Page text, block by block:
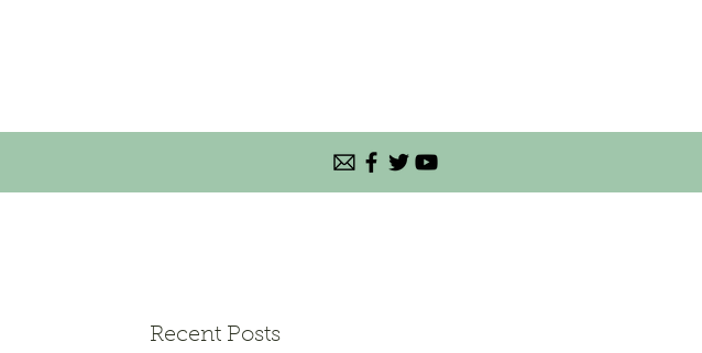
Recent Posts